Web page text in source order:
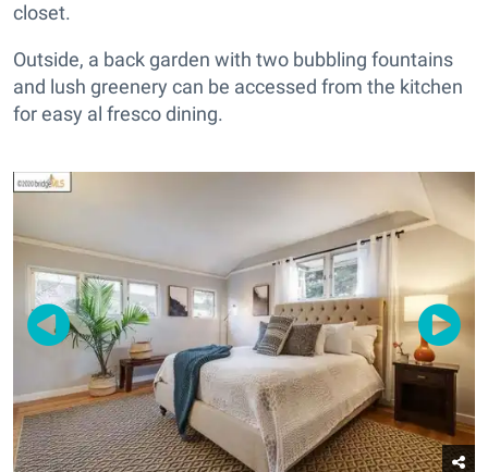
closet.
Outside, a back garden with two bubbling fountains
and lush greenery can be accessed from the kitchen
for easy al fresco dining.